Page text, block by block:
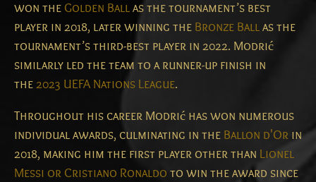
won the Golden Ballas the tournament’s best
player in 2018, later winning the Bronze Ballas the
tournament’s third-best player in 2022. Modrić
similarly led the team to a runner-up finish in
the2023 UEFA Nations League.
Throughout his career Modrić has won numerous
individual awards, culminating in the Ballon d'Or in
2018, making him the first player other than Lionel
Messi or Cristiano Ronaldo to win the award since